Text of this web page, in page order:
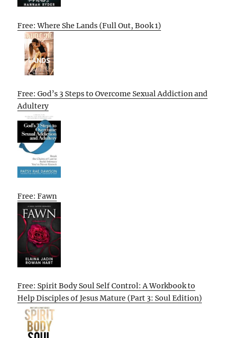
Free: Where She Lands (Full Out, Book 1)
Free: God’s 3 Steps to Overcome Sexual Addiction and
Adultery
Free: Fawn
Free: Spirit Body Soul Self Control: A Workbook to
Help Disciples of Jesus Mature (Part 3: Soul Edition)